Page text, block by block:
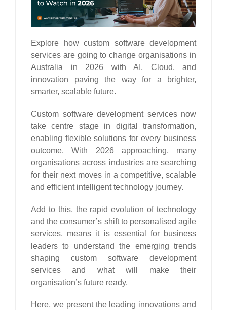
Explore how custom software development
services are going to change organisations in
Australia in 2026 with AI, Cloud, and
innovation paving the way for a brighter,
smarter, scalable future.
Custom software development services now
take centre stage in digital transformation,
enabling flexible solutions for every business
outcome. With 2026 approaching, many
organisations across industries are searching
for their next moves in a competitive, scalable
and efficient intelligent technology journey.
Add to this, the rapid evolution of technology
and the consumer’s shift to personalised agile
services, means it is essential for business
leaders to understand the emerging trends
shaping custom software development
services and what will make their
organisation’s future ready.
Here, we present the leading innovations and